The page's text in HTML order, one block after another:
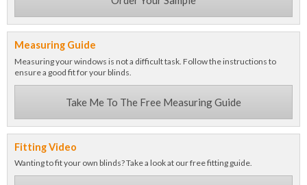
Measuring Guide
Measuring your windows is not a difficult task. Follow the instructions to
ensure a good fit for your blinds.
Take Me To The Free Measuring Guide
Fitting Video
Wanting to fit your own blinds? Take a look at our free fitting guide.